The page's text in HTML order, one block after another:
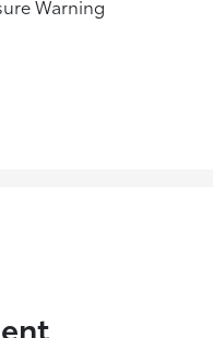
Warning